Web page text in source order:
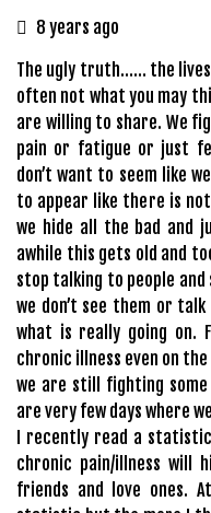
8 years ago
The ugly truth…… the
often not what you may
are willing to share. We
pain or fatigue or just
don’t want to seem like
to appear like there is
we hide all the bad and
awhile this gets old and
stop talking to people
we don’t see them or
what is really going on.
chronic illness even on the
we are still fighting
are very few days where
I recently read a
chronic pain/illness will
friends and love ones.